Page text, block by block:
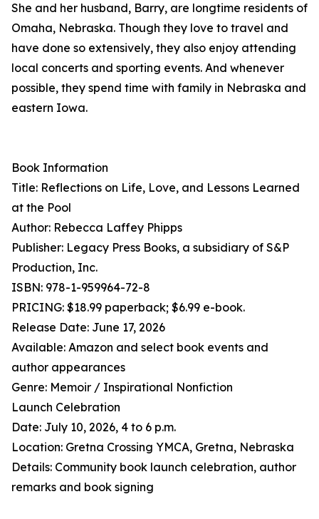
She and her husband, Barry, are longtime residents of
Omaha, Nebraska. Though they love to travel and
have done so extensively, they also enjoy attending
local concerts and sporting events. And whenever
possible, they spend time with family in Nebraska and
eastern Iowa.
Book Information
Title: Reflections on Life, Love, and Lessons Learned
at the Pool
Author: Rebecca Laffey Phipps
Publisher: Legacy Press Books, a subsidiary of S&P
Production, Inc.
ISBN: 978-1-959964-72-8
PRICING: $18.99 paperback; $6.99 e-book.
Release Date: June 17, 2026
Available: Amazon and select book events and
author appearances
Genre: Memoir / Inspirational Nonfiction
Launch Celebration
Date: July 10, 2026, 4 to 6 p.m.
Location: Gretna Crossing YMCA, Gretna, Nebraska
Details: Community book launch celebration, author
remarks and book signing